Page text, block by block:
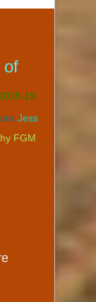
of
19
Jess
FGM